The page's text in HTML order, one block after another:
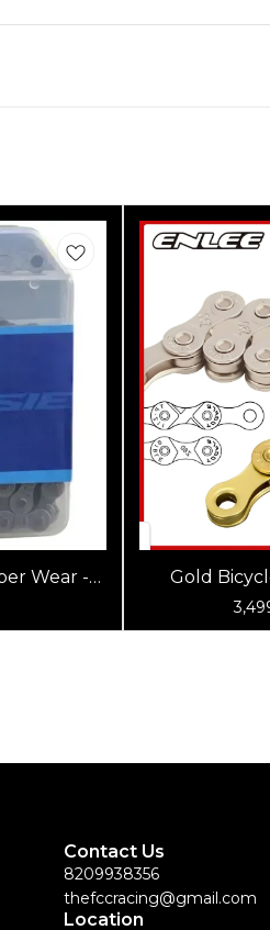
Gold
Contact Us
8209938356
thefccracing@gmail.com
Location